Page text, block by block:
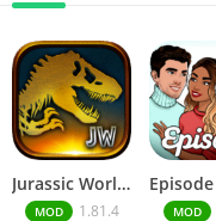
Jurassic World MOD Apk v1.81.4 Platinmods
MOD
1.81.4
MOD